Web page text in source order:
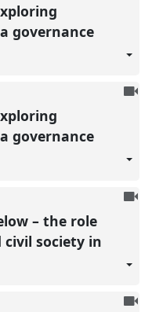
governance
To
governance
To
– the role
society in
To